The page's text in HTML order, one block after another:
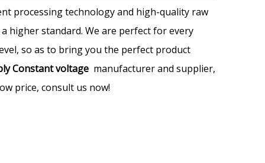
processing technology and high-quality raw
higher standard. We are perfect for every
so as to bring you the perfect product
Constant voltage manufacturer and supplier,
price, consult us now!